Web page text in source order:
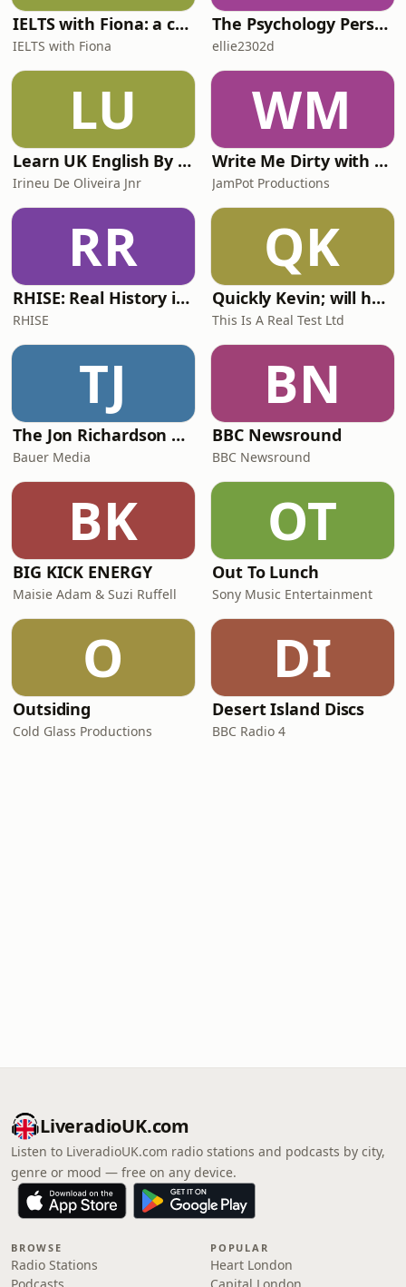
IELTS with Fiona: a comprehensive guide to IELTS
IELTS with Fiona
The Psychology Perspective
ellie2302d
LU
Learn UK English By Podcast
Irineu De Oliveira Jnr
WM
Write Me Dirty with Katherine Ryan
JamPot Productions
RR
RHISE: Real History in Simple English (A2-B1, British)
RHISE
QK
Quickly Kevin; will he score? The 90s Football Show
This Is A Real Test Ltd
TJ
The Jon Richardson Show on Absolute Radio
Bauer Media
BN
BBC Newsround
BBC Newsround
BK
BIG KICK ENERGY
Maisie Adam & Suzi Ruffell
OT
Out To Lunch
Sony Music Entertainment
O
Outsiding
Cold Glass Productions
DI
Desert Island Discs
BBC Radio 4
LiveradioUK.com
Listen to LiveradioUK.com radio stations and podcasts by city,
genre or mood — free on any device.
BROWSE
Radio Stations
POPULAR
Heart London